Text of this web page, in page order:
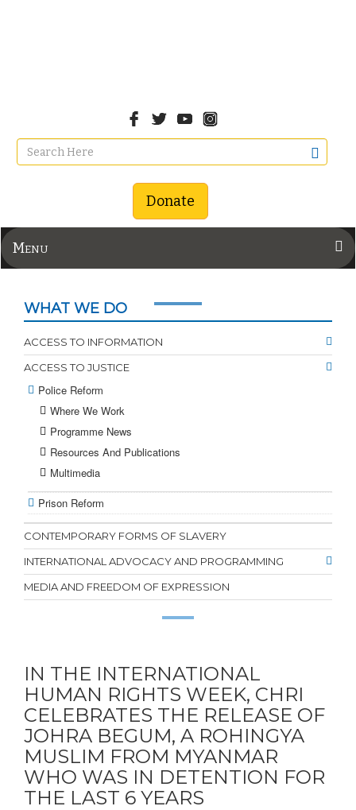
Donate
Menu
WHAT WE DO
ACCESS TO INFORMATION
ACCESS TO JUSTICE
Police Reform
Where We Work
Programme News
Resources And Publications
Multimedia
Prison Reform
CONTEMPORARY FORMS OF SLAVERY
INTERNATIONAL ADVOCACY AND PROGRAMMING
MEDIA AND FREEDOM OF EXPRESSION
IN THE INTERNATIONAL
HUMAN RIGHTS WEEK, CHRI
CELEBRATES THE RELEASE OF
JOHRA BEGUM, A ROHINGYA
MUSLIM FROM MYANMAR
WHO WAS IN DETENTION FOR
THE LAST 6 YEARS